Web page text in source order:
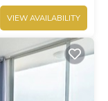
VIEW AVAILABILITY